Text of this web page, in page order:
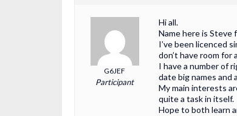
G6JEF
Participant
Hi all.
Name here is Steve
I’ve been licenced
don’t have room
I have a number of
date big names
My main interests
quite a task in itself.
Hope to both learn